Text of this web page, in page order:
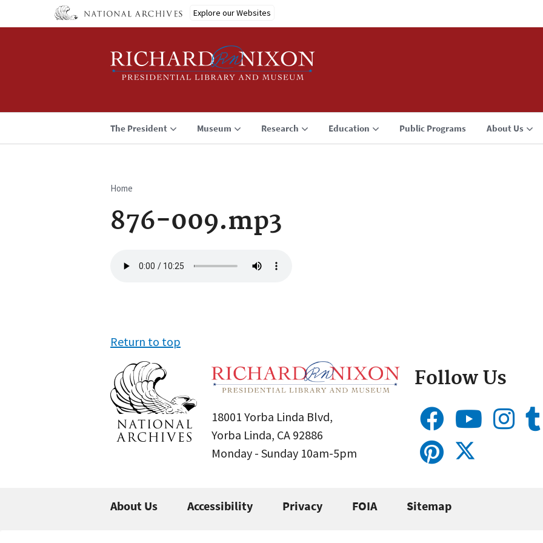
Explore our Websites
The President Museum Research Education Public Programs About Us
Breadcrumb
Home
876-009.mp3
file
Return to top
18001 Yorba Linda Blvd,
Yorba Linda, CA 92886
Monday - Sunday 10am-5pm
Follow Us
About Us Accessibility Privacy FOIA Sitemap